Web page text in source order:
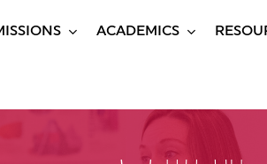
ACADEMICS